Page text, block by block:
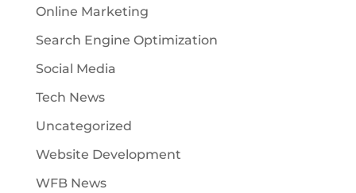
Online Marketing
Search Engine Optimization
Social Media
Tech News
Uncategorized
Website Development
WFB News